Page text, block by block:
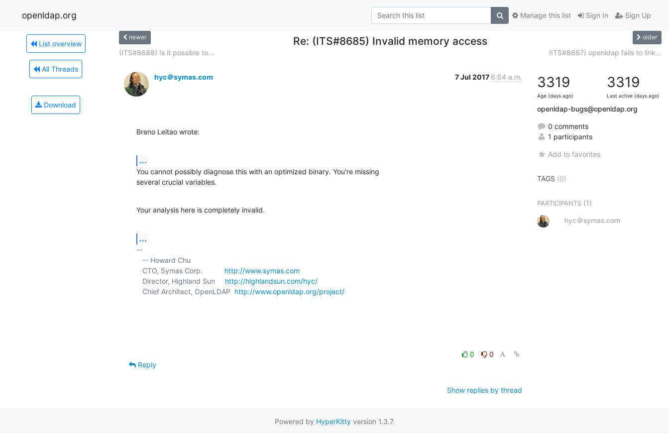
openldap.org Sign In Sign Up
Manage this list
List overview
All Threads
Download
newer Re: (ITS#8685) Invalid memory access older
(ITS#8688) Is it possible to... (ITS#8687) openldap fails to link...
hyc＠symas.com 7 Jul 2017 6:54 a.m.
Breno Leitao wrote:
...
You cannot possibly diagnose this with an optimized binary. You're missing
several crucial variables.
Your analysis here is completely invalid.
...
--
   CTO, Symas Corp.
http://www.symas.com
   Director, Highland Sun
http://highlandsun.com/hyc/
   Chief Architect, OpenLDAP
http://www.openldap.org/project/
0
0
Reply
Show replies by thread
3319
Age (days ago)
3319
Last active (days ago)
openldap-bugs@openldap.org
0 comments
1 participants
Add to favorites
TAGS (0)
PARTICIPANTS (1)
hyc＠symas.com
Powered by HyperKittyversion 1.3.7.